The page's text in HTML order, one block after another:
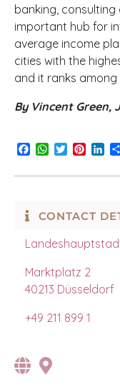
banking,
important hub for
average income
cities with the
and it ranks among
By Vincent Green,
Facebook
WhatsApp
Twitter
CONTACT
Marktplatz 2
40213 Düsseldorf
+49 211 899 1